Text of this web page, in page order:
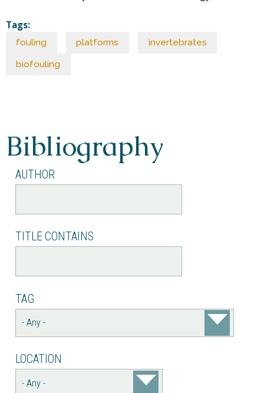
e
n
c
Tags:
fouling platforms invertebrates
biofouling
Bibliography
AUTHOR
TITLE CONTAINS
TAG
LOCATION